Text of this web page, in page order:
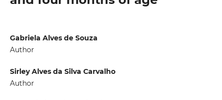
Gabriela Alves de Souza
Author
Sirley Alves da Silva Carvalho
Author